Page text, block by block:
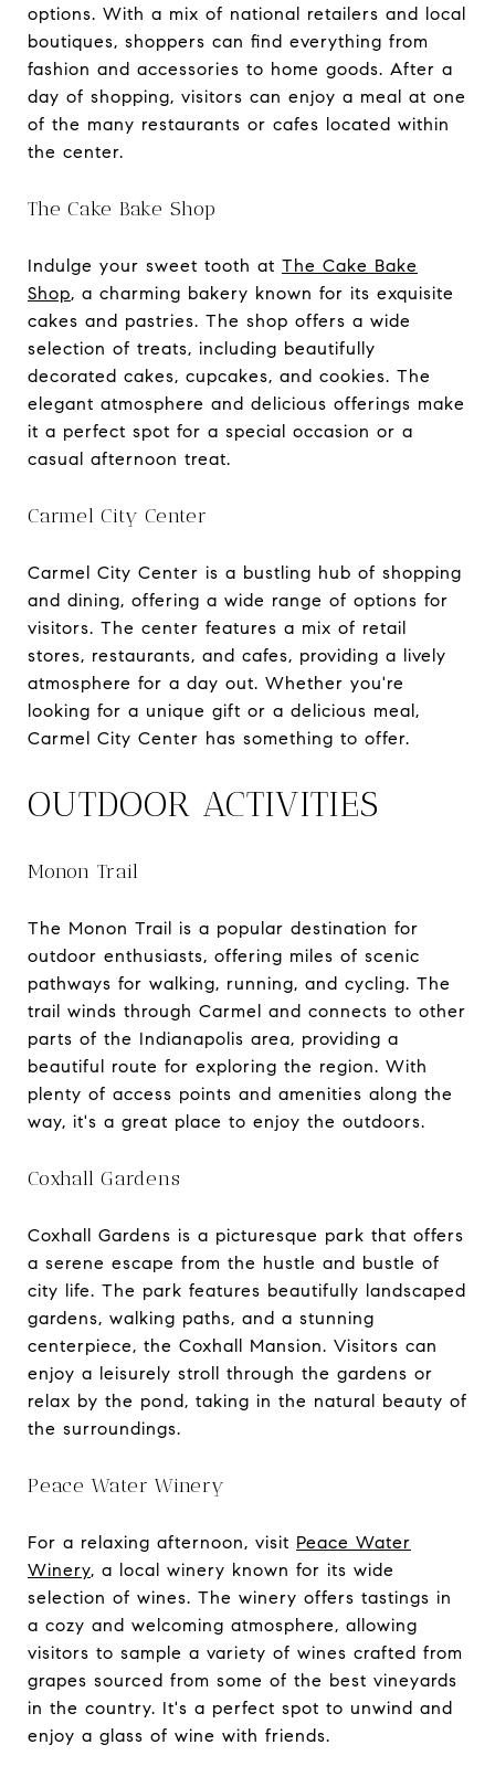
options. With a mix of national retailers and local
boutiques, shoppers can find everything from
fashion and accessories to home goods. After a
day of shopping, visitors can enjoy a meal at one
of the many restaurants or cafes located within
the center.
The Cake Bake Shop
Indulge your sweet tooth at The Cake Bake
Shop, a charming bakery known for its exquisite
cakes and pastries. The shop offers a wide
selection of treats, including beautifully
decorated cakes, cupcakes, and cookies. The
elegant atmosphere and delicious offerings make
it a perfect spot for a special occasion or a
casual afternoon treat.
Carmel City Center
Carmel City Center is a bustling hub of shopping
and dining, offering a wide range of options for
visitors. The center features a mix of retail
stores, restaurants, and cafes, providing a lively
atmosphere for a day out. Whether you're
looking for a unique gift or a delicious meal,
Carmel City Center has something to offer.
OUTDOOR ACTIVITIES
Monon Trail
The Monon Trail is a popular destination for
outdoor enthusiasts, offering miles of scenic
pathways for walking, running, and cycling. The
trail winds through Carmel and connects to other
parts of the Indianapolis area, providing a
beautiful route for exploring the region. With
plenty of access points and amenities along the
way, it's a great place to enjoy the outdoors.
Coxhall Gardens
Coxhall Gardens is a picturesque park that offers
a serene escape from the hustle and bustle of
city life. The park features beautifully landscaped
gardens, walking paths, and a stunning
centerpiece, the Coxhall Mansion. Visitors can
enjoy a leisurely stroll through the gardens or
relax by the pond, taking in the natural beauty of
the surroundings.
Peace Water Winery
For a relaxing afternoon, visit Peace Water
Winery, a local winery known for its wide
selection of wines. The winery offers tastings in
a cozy and welcoming atmosphere, allowing
visitors to sample a variety of wines crafted from
grapes sourced from some of the best vineyards
in the country. It's a perfect spot to unwind and
enjoy a glass of wine with friends.